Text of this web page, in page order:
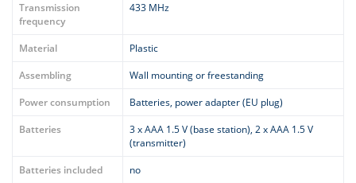
Transmission
frequency
433 MHz
Material
Plastic
Assembling
Wall mounting or freestanding
Power consumption
Batteries, power adapter (EU plug)
Batteries
3 x AAA 1.5 V (base station), 2 x AAA 1.5 V
(transmitter)
Batteries included
no